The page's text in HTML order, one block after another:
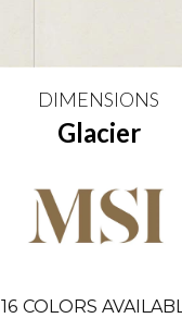
DIMENSIONS
Glacier
16 COLORS